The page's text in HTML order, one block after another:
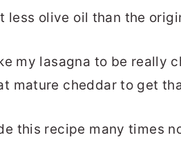
less olive oil than the
my lasagna to be really
mature cheddar to get
this recipe many times